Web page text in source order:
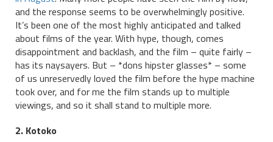
and the response seems to be overwhelmingly positive.
It’s been one of the most highly anticipated and talked
about films of the year. With hype, though, comes
disappointment and backlash, and the film – quite fairly –
has its naysayers. But – *dons hipster glasses* – some
of us unreservedly loved the film before the hype machine
took over, and for me the film stands up to multiple
viewings, and so it shall stand to multiple more.
2. Kotoko